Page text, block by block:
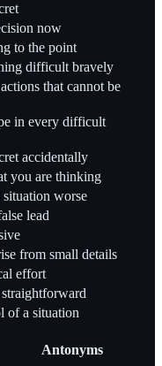
now
to the point
difficult bravely
that cannot be
in every difficult
accidentally
you are thinking
worse
lead
from small details
effort
of a situation
Antonyms